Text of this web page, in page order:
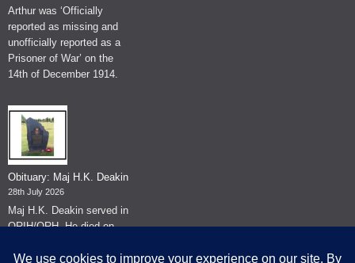
Arthur was ‘Officially
reported as missing and
unofficially reported as a
Prisoner of War’ on the
14th of December 1914.
Obituary: Maj H.K. Deakin
28th July 2026
Maj H.K. Deakin served in
QRIH/QRH. He died on